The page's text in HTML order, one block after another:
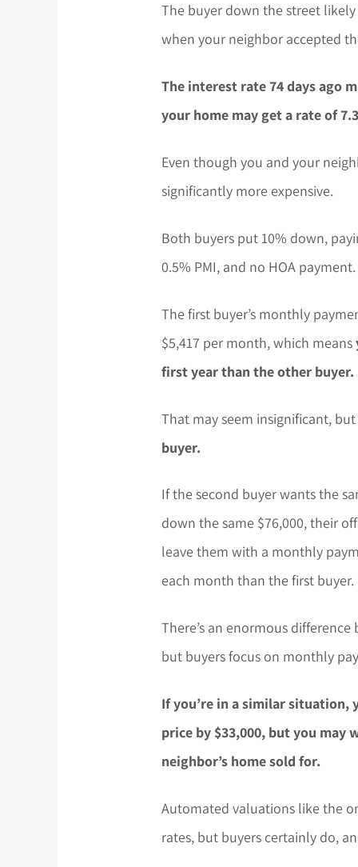
The buyer down the street
when your neighbor accepted
The interest rate 74 days ago
your home may get a rate of
Even though you and your
significantly more expensive.
Both buyers put 10% down,
0.5% PMI, and no HOA payment.
The first buyer’s monthly
$5,417 per month, which means
first year than the other buyer.
That may seem insignificant,
buyer.
If the second buyer wants the
down the same $76,000, their
leave them with a monthly
each month than the first buyer.
There’s an enormous
but buyers focus on monthly
If you’re in a similar situation,
price by $33,000, but you
neighbor’s home sold for.
Automated valuations like the
rates, but buyers certainly do,